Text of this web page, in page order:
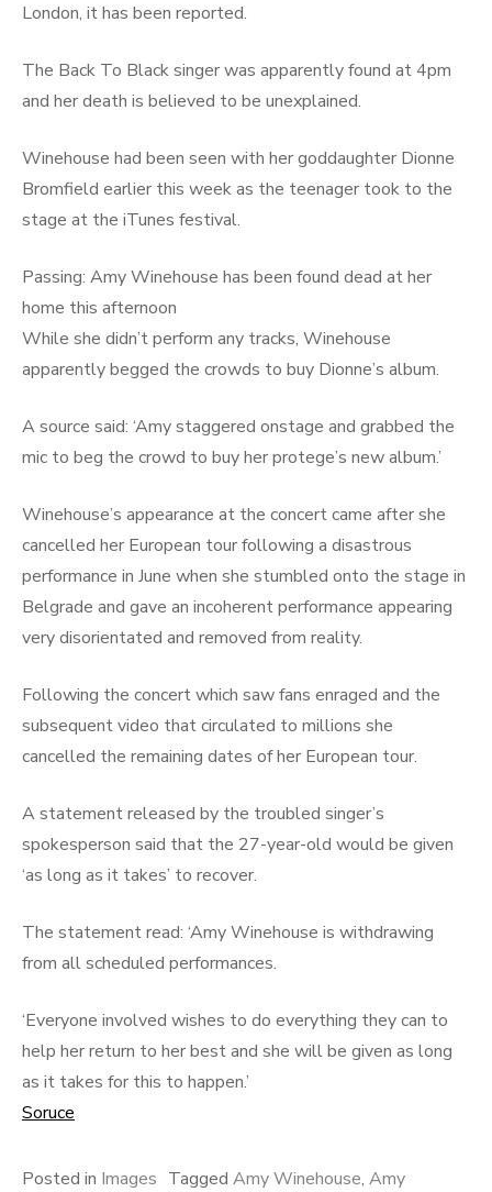
London, it has been reported.
The Back To Black singer was apparently found at 4pm
and her death is believed to be unexplained.
Winehouse had been seen with her goddaughter Dionne
Bromfield earlier this week as the teenager took to the
stage at the iTunes festival.
Passing: Amy Winehouse has been found dead at her
home this afternoon
While she didn’t perform any tracks, Winehouse
apparently begged the crowds to buy Dionne’s album.
A source said: ‘Amy staggered onstage and grabbed the
mic to beg the crowd to buy her protege’s new album.’
Winehouse’s appearance at the concert came after she
cancelled her European tour following a disastrous
performance in June when she stumbled onto the stage in
Belgrade and gave an incoherent performance appearing
very disorientated and removed from reality.
Following the concert which saw fans enraged and the
subsequent video that circulated to millions she
cancelled the remaining dates of her European tour.
A statement released by the troubled singer’s
spokesperson said that the 27-year-old would be given
‘as long as it takes’ to recover.
The statement read: ‘Amy Winehouse is withdrawing
from all scheduled performances.
‘Everyone involved wishes to do everything they can to
help her return to her best and she will be given as long
as it takes for this to happen.’
Soruce
Posted in Images Tagged Amy Winehouse, Amy